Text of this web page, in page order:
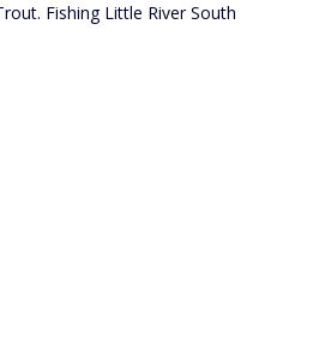
Fishing Little River South